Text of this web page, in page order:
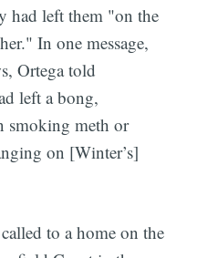
had left them "on the
In one message,
Ortega told
left a bong,
smoking meth or
on [Winter’s]
to a home on the